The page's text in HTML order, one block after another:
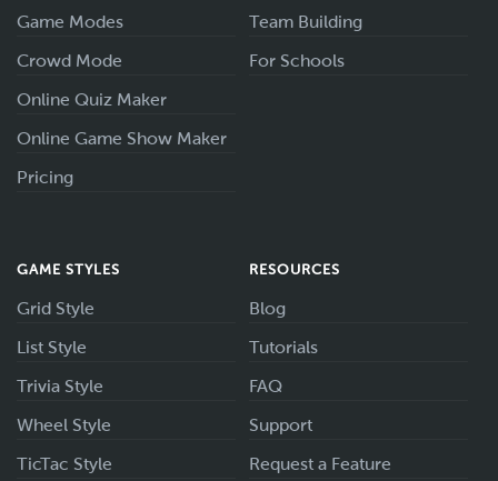
Game Modes
Crowd Mode
Online Quiz Maker
Online Game Show Maker
Pricing
Team Building
For Schools
GAME STYLES
Grid Style
List Style
Trivia Style
Wheel Style
TicTac Style
RESOURCES
Blog
Tutorials
FAQ
Support
Request a Feature